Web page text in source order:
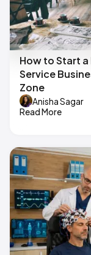
How to Start
Service
Zone
Anisha Sagar
Read More